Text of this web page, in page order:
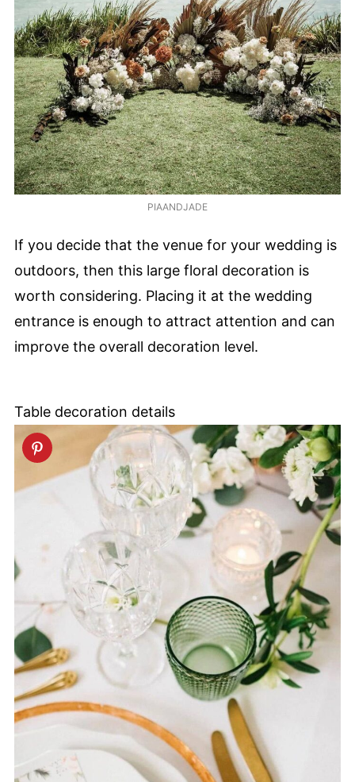
PIAANDJADE
If you decide that the venue for your wedding is
outdoors, then this large floral decoration is
worth considering. Placing it at the wedding
entrance is enough to attract attention and can
improve the overall decoration level.
Table decoration details